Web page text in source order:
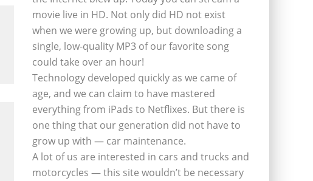
movie live in HD. Not only did HD not exist
when we were growing up, but downloading a
single, low-quality MP3 of our favorite song
could take over an hour!
Technology developed quickly as we came of
age, and we can claim to have mastered
everything from iPads to Netflixes. But there is
one thing that our generation did not have to
grow up with — car maintenance.
A lot of us are interested in cars and trucks and
motorcycles — this site wouldn’t be necessary